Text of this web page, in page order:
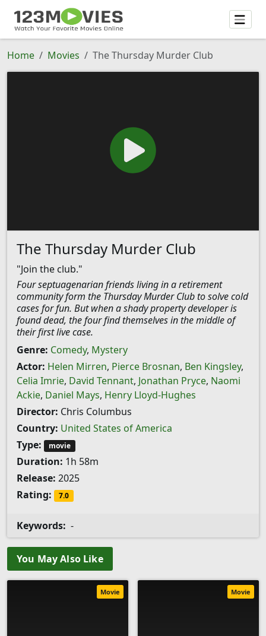
Home Movies The Thursday Murder Club
The Thursday Murder Club
"Join the club."
Four septuagenarian friends living in a retirement
community form the Thursday Murder Club to solve cold
cases for fun. But when a shady property developer is
found dead, the four find themselves in the middle of
their first live case.
Genre: Comedy, Mystery
Actor: Helen Mirren, Pierce Brosnan, Ben Kingsley,
Celia Imrie, David Tennant, Jonathan Pryce, Naomi
Ackie, Daniel Mays, Henry Lloyd-Hughes
Director: Chris Columbus
Country: United States of America
Type:
movie
Duration: 1h 58m
Release: 2025
Rating:
7.0
Keywords: -
You May Also Like
Movie Movie